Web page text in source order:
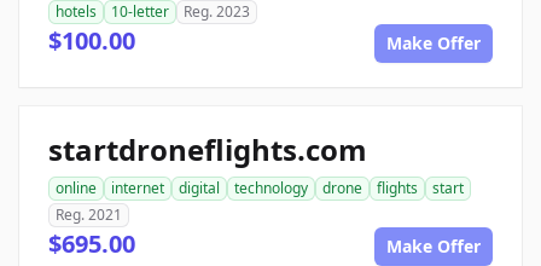
hotels
10-letter Reg. 2023
$100.00 Make Offer
startdroneflights.com
online internet digital technology drone flights
start
Reg. 2021
$695.00 Make Offer